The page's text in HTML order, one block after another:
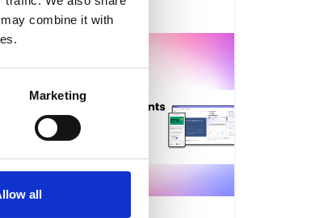
combine it with
Marketing
all